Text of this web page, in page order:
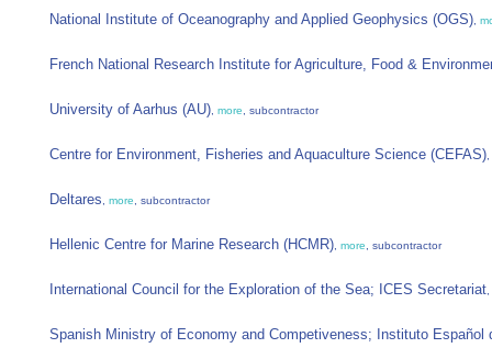
National Institute of Oceanography and Applied Geophysics (OGS),
French National Research Institute for Agriculture, Food &
University of Aarhus (AU), more, subcontractor
Centre for Environment, Fisheries and Aquaculture Science (CEFAS),
Deltares, more, subcontractor
Hellenic Centre for Marine Research (HCMR), more, subcontractor
International Council for the Exploration of the Sea; ICES Secretariat,
Spanish Ministry of Economy and Competiveness; Instituto Español